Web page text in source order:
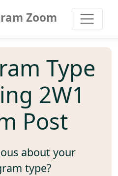
Zoom
Type
2W1
Post
about your
type?